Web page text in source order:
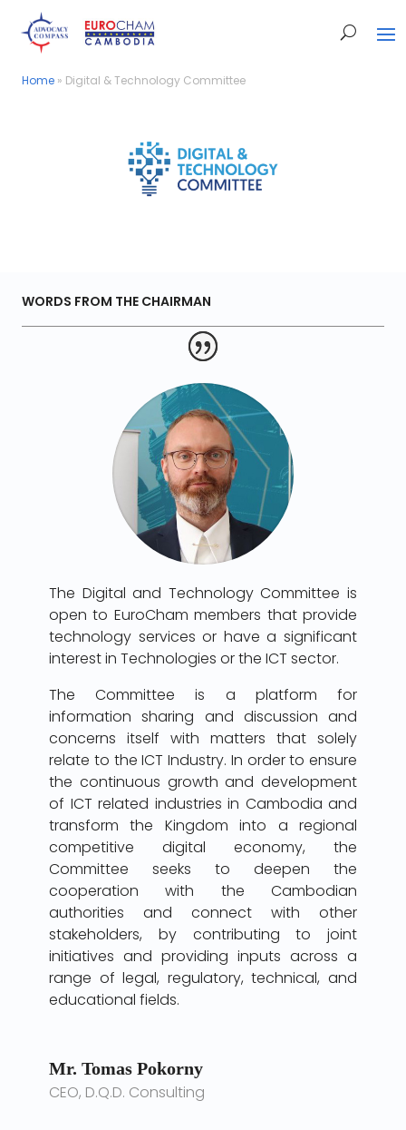
Home » Digital & Technology Committee
Home » Digital & Technology Committee
WORDS FROM THE CHAIRMAN
The Digital and Technology Committee is
open to EuroCham members that provide
technology services or have a significant
interest in Technologies or the ICT sector.
The Committee is a platform for
information sharing and discussion and
concerns itself with matters that solely
relate to the ICT Industry. In order to ensure
the continuous growth and development
of ICT related industries in Cambodia and
transform the Kingdom into a regional
competitive digital economy, the
Committee seeks to deepen the
cooperation with the Cambodian
authorities and connect with other
stakeholders, by contributing to joint
initiatives and providing inputs across a
range of legal, regulatory, technical, and
educational fields.
Mr. Tomas Pokorny
CEO, D.Q.D. Consulting